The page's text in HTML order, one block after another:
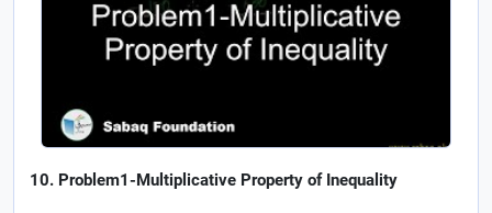
Problem1-Multiplicative Property of Inequality